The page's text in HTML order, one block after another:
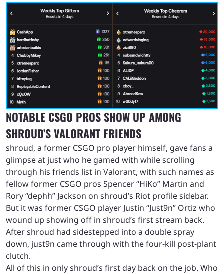
NOTABLE CSGO PROS SHOW UP AMONG
SHROUD’S VALORANT FRIENDS
shroud, a former CSGO pro player himself, gave fans a
glimpse at just who he gamed with while scrolling
through his friends list in Valorant, with such names as
fellow former CSGO pros Spencer “HiKo” Martin and
Rory “dephh” Jackson on shroud’s Riot profile sidebar.
But it was former CSGO player Justin “Just9n” Ortiz who
wound up showing off in shroud’s first stream back.
After shroud had sidestepped into a double spray
down, just9n came through with the four-kill post-plant
clutch.
All of this in only shroud’s first day back on the job. Who